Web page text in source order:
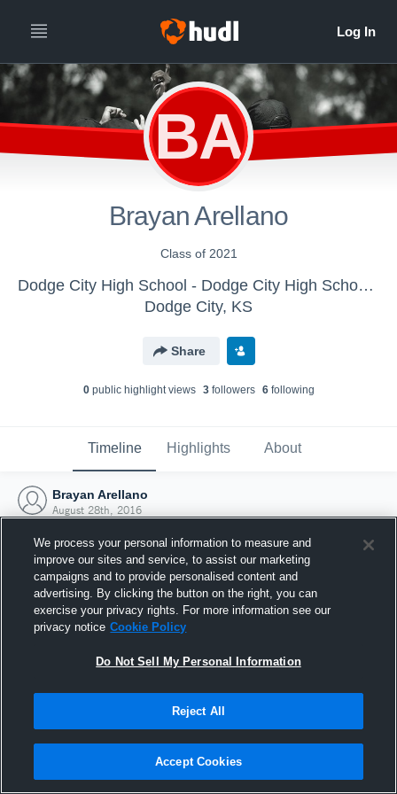
BA
Brayan Arellano
Class of 2021
Dodge City High School - Dodge City High School Track
Dodge City, KS
Share
0public highlight views 3followers 6following
Timeline Highlights About
Brayan Arellano
August 28th, 2016
Joined Hudl
28 August 2016
We process your personal information to measure and
improve our sites and service, to assist our marketing
campaigns and to provide personalised content and
advertising. By clicking the button on the right, you can
exercise your privacy rights. For more information see our
privacy notice Cookie Policy
Do Not Sell My Personal Information
Reject All
Accept Cookies